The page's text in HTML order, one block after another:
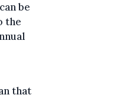
be
the
that